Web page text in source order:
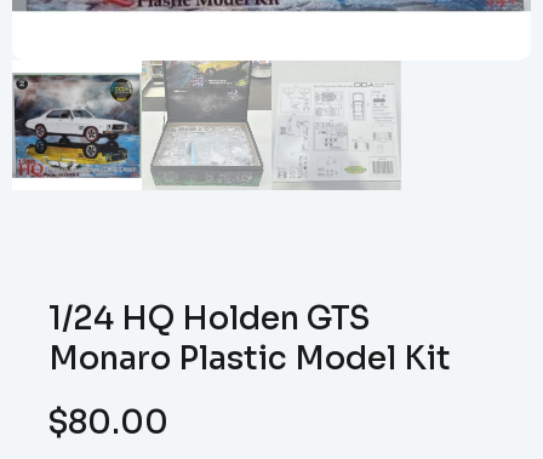
1/24 HQ Holden GTS
Monaro Plastic Model Kit
$80.00